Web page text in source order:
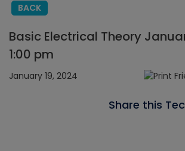
BACK
Basic Electrical Theory
1:00 pm
January 19, 2024
Share this